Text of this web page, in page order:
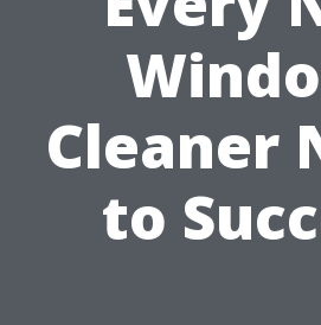
Cleaner
to